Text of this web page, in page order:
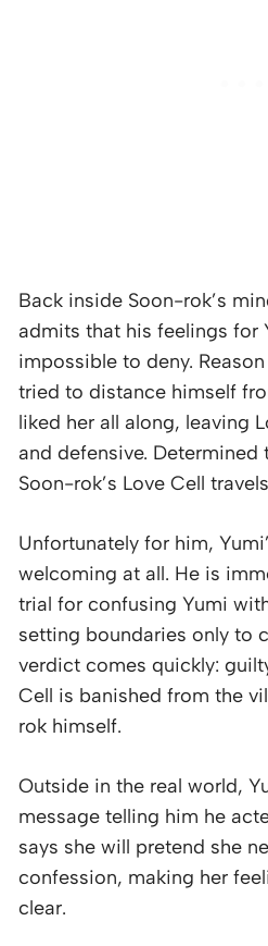
Back inside Soon-rok’s
admits that his feelings for
impossible to deny.
tried to distance himself
liked her all along, leaving
and defensive.
Soon-rok’s Love Cell
Unfortunately for him,
welcoming at all. He is
trial for confusing Yumi
setting boundaries only to
verdict comes quickly:
Cell is banished from the
rok himself.
Outside in the real world,
message telling him he
says she will pretend she
confession, making her
clear.